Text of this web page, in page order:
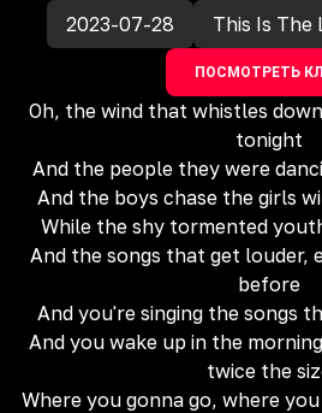
2023-07-28 This Is The
ПОСМОТРЕТЬ
Oh, the wind that whistles
tonight
And the people they were
And the boys chase the girls
While the shy tormented
And the songs that get louder,
before
And you're singing the songs
And you wake up in the
twice the
Where you gonna go, where